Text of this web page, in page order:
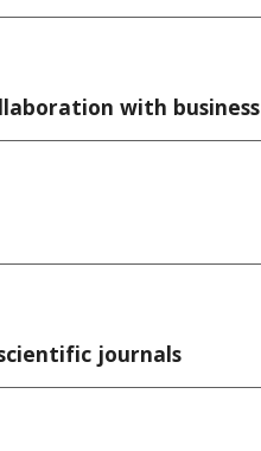
with business
journals